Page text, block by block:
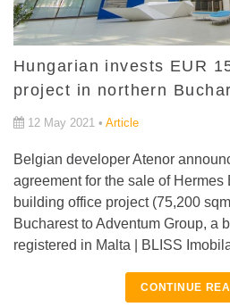
Hungarian invests EUR
project in northern
12 May 2021 • Article
Belgian developer Atenor
agreement for the sale of
building office project (75,200
Bucharest to Adventum Group, a
registered in Malta | BLISS
CONTINUE